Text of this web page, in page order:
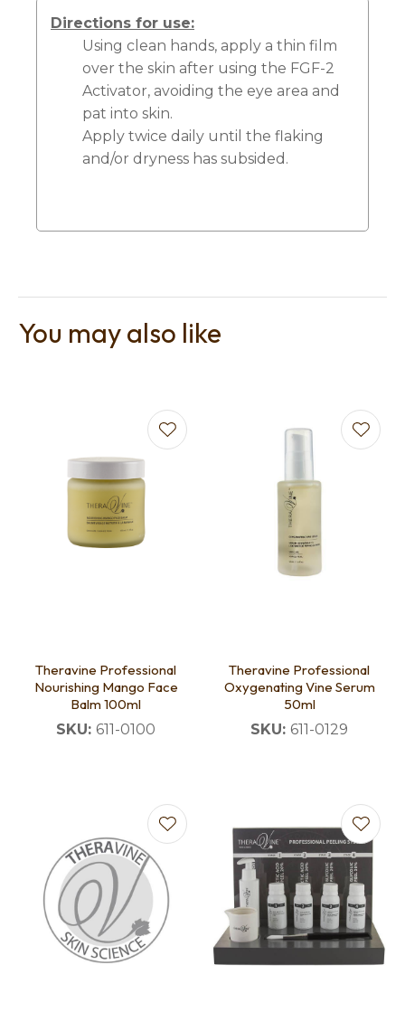
Directions for use:
Using clean hands, apply a thin film
over the skin after using the FGF-2
Activator, avoiding the eye area and
pat into skin.
Apply twice daily until the flaking
and/or dryness has subsided.
You may also like
Theravine Professional
Nourishing Mango Face
Balm 100ml
SKU: 611-0100
Theravine Professional
Oxygenating Vine Serum
50ml
SKU: 611-0129